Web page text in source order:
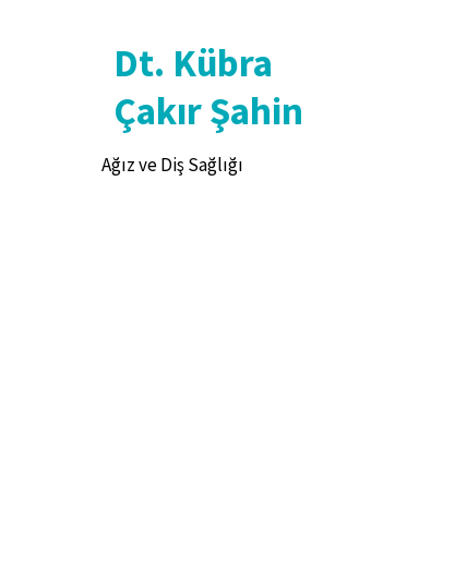
Dt. Kübra
Çakır Şahin
Ağız ve Diş Sağlığı